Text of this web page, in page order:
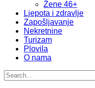
Žene 46+
Ljepota i zdravlje
Zapošljavanje
Nekretnine
Turizam
Plovila
O nama